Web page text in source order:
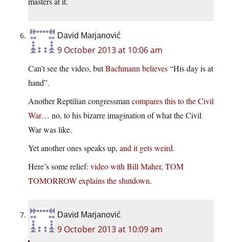
David Marjanović
9 October 2013 at 10:06 am
Can’t see the video, butBachmann believes“His day is at
hand”.
Another Reptilian congressman compares this to the Civil
War… no, to his bizarre imagination of what the Civil
War was like.
Yet another ones speaks up, and it gets weird.
Here’s some relief: video with Bill Maher, TOM
TOMORROW explains the shutdown.
David Marjanović
9 October 2013 at 10:09 am